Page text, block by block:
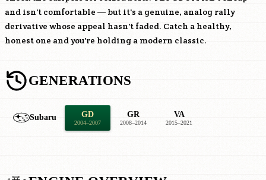
and isn't comfortable — but it's a genuine, analog rally
derivative whose appeal hasn't faded. Catch a healthy,
honest one and you're holding a modern classic.
GENERATIONS
Subaru GD
2004–2007
GR
2008–2014
VA
2015–2021